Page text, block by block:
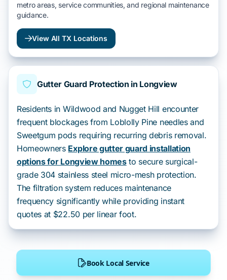
metro areas, service communities, and regional maintenance
guidance.
View All TX Locations
Gutter Guard Protection in Longview
Residents in Wildwood and Nugget Hill encounter
frequent blockages from Loblolly Pine needles and
Sweetgum pods requiring recurring debris removal.
Homeowners Explore gutter guard installation
options for Longview homesto secure surgical-
grade 304 stainless steel micro-mesh protection.
The filtration system reduces maintenance
frequency significantly while providing instant
quotes at $22.50 per linear foot.
Book Local Service